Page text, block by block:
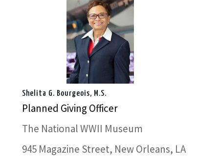
Shelita G. Bourgeois, M.S.
Planned Giving Officer
The National WWII Museum
945 Magazine Street, New Orleans, LA